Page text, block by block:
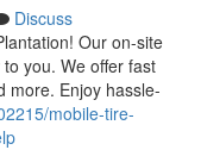
Discuss
Our on-site
you. We offer fast
more. Enjoy hassle-
mobile-tire-